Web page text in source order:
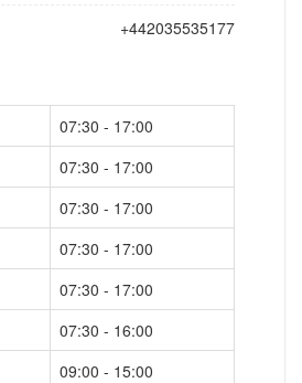
+442035535177
07:30 - 17:00
07:30 - 17:00
07:30 - 17:00
07:30 - 17:00
07:30 - 17:00
07:30 - 16:00
09:00 - 15:00